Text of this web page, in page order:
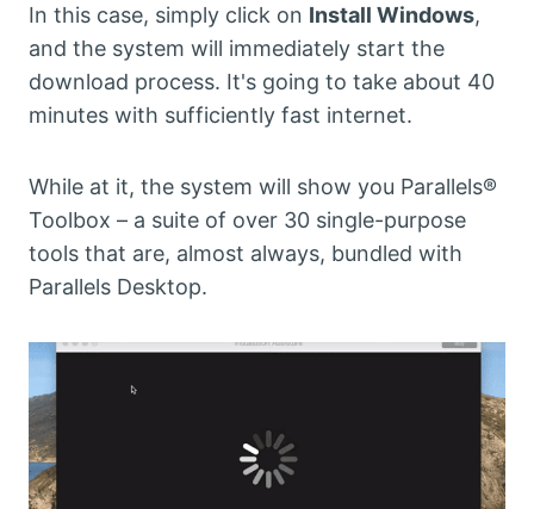
In this case, simply click on Install Windows,
and the system will immediately start the
download process. It's going to take about 40
minutes with sufficiently fast internet.
While at it, the system will show you Parallels®
Toolbox – a suite of over 30 single-purpose
tools that are, almost always, bundled with
Parallels Desktop.